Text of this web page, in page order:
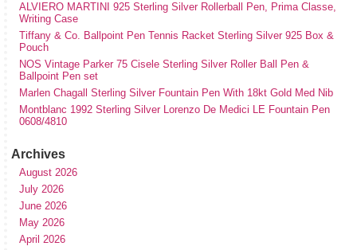
ALVIERO MARTINI 925 Sterling Silver Rollerball Pen, Prima Classe,
Writing Case
Tiffany & Co. Ballpoint Pen Tennis Racket Sterling Silver 925 Box &
Pouch
NOS Vintage Parker 75 Cisele Sterling Silver Roller Ball Pen &
Ballpoint Pen set
Marlen Chagall Sterling Silver Fountain Pen With 18kt Gold Med Nib
Montblanc 1992 Sterling Silver Lorenzo De Medici LE Fountain Pen
0608/4810
Archives
August 2026
July 2026
June 2026
May 2026
April 2026